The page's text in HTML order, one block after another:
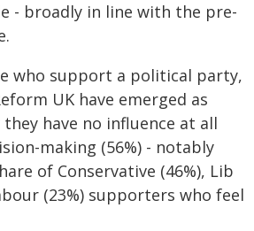
- broadly in line with the pre-
who support a political party,
UK have emerged as
have no influence at all
making (56%) - notably
of Conservative (46%), Lib
(23%) supporters who feel